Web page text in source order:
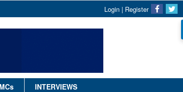
Login | Register
INTERVIEWS